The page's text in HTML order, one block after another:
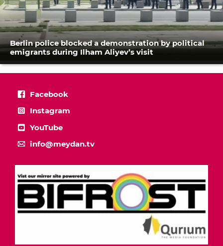
Berlin police blocked a demonstration by political
emigrants during Ilham Aliyev’s visit
Facebook
Instagram
YouTube
info@meydan.tv